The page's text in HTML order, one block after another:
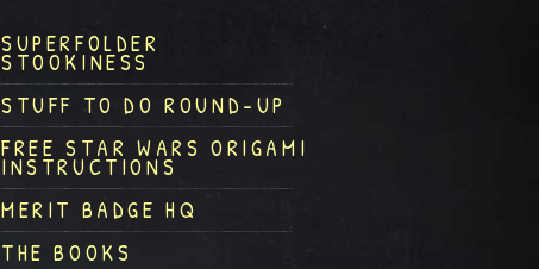
SUPERFOLDER
STOOKINESS
STUFF TO DO ROUND-UP
FREE STAR WARS ORIGAMI
INSTRUCTIONS
MERIT BADGE HQ
THE BOOKS